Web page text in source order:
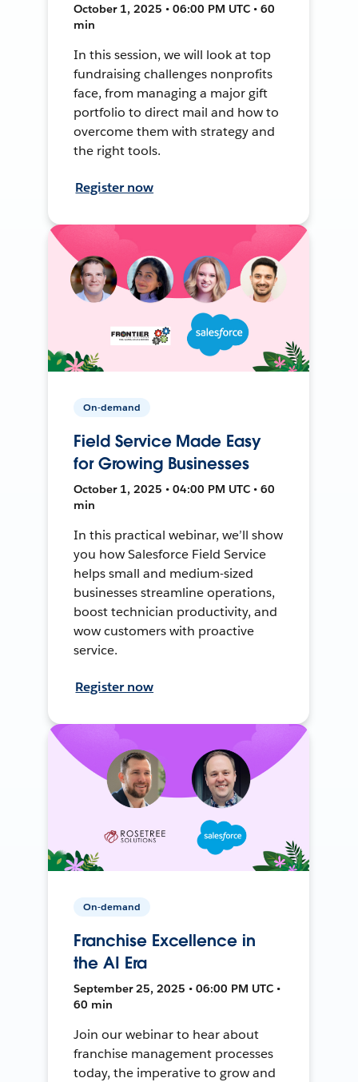
October 1, 2025 • 06:00 PM UTC • 60
min
In this session, we will look at top
fundraising challenges nonprofits
face, from managing a major gift
portfolio to direct mail and how to
overcome them with strategy and
the right tools.
Register now
On-demand
Field Service Made Easy
for Growing Businesses
October 1, 2025 • 04:00 PM UTC • 60
min
In this practical webinar, we’ll show
you how Salesforce Field Service
helps small and medium-sized
businesses streamline operations,
boost technician productivity, and
wow customers with proactive
service.
Register now
On-demand
Franchise Excellence in
the AI Era
September 25, 2025 • 06:00 PM UTC •
60 min
Join our webinar to hear about
franchise management processes
today, the imperative to grow and